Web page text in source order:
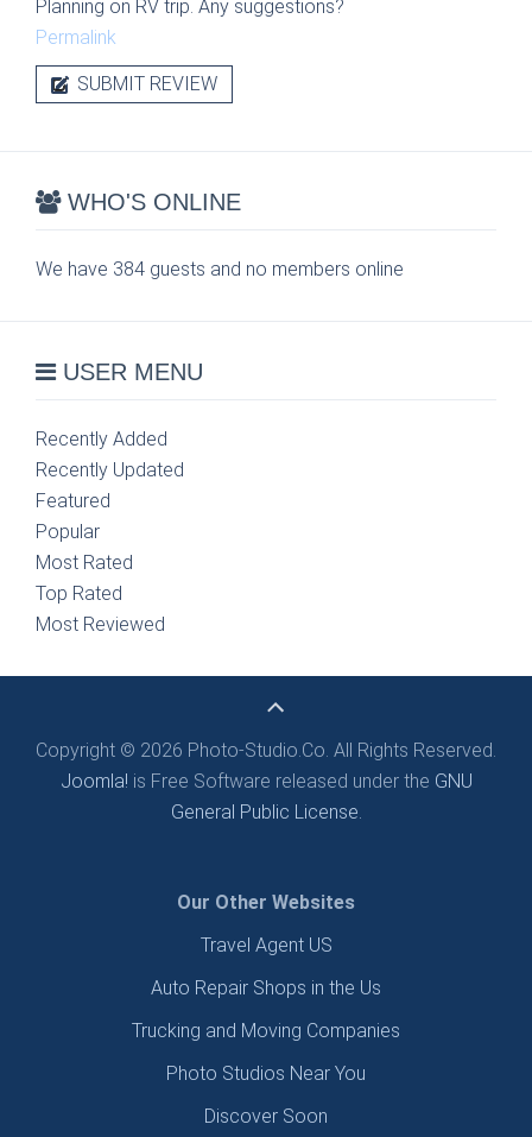
Planning on RV trip. Any suggestions?
Permalink
SUBMIT REVIEW
WHO'S ONLINE
We have 384 guests and no members online
USER MENU
Recently Added
Recently Updated
Featured
Popular
Most Rated
Top Rated
Most Reviewed
Copyright © 2026 Photo-Studio.Co. All Rights Reserved.
Joomla! is Free Software released under the GNU
General Public License.
Our Other Websites
Travel Agent US
Auto Repair Shops in the Us
Trucking and Moving Companies
Photo Studios Near You
Discover Soon